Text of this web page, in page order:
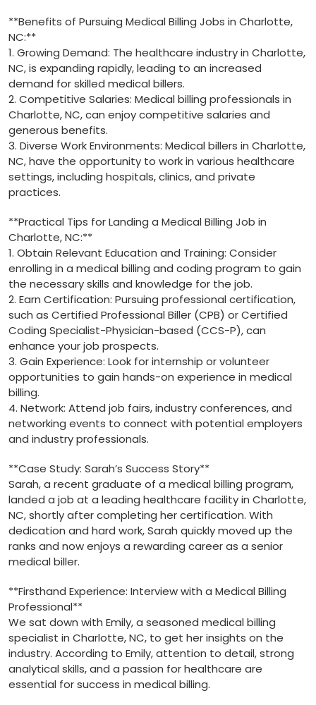
**Benefits of Pursuing Medical Billing Jobs in‌ Charlotte,
NC:**
1. Growing ⁢Demand: The healthcare industry in Charlotte,
NC, is expanding rapidly, leading to an increased
demand for skilled medical billers.
2. Competitive Salaries: Medical billing professionals in
Charlotte,‌ NC, can enjoy competitive salaries and
⁢generous benefits.
3. Diverse Work⁢ Environments: Medical billers in Charlotte,
NC, have the opportunity​ to⁣ work in various healthcare
settings, including ‌hospitals, clinics, and private
practices.
**Practical Tips for Landing‌ a Medical Billing Job⁤ in
⁣Charlotte, NC:**
1.⁢ Obtain Relevant Education ⁢and Training: Consider
enrolling in a medical billing and coding program to gain‍
the necessary skills and knowledge for ‌the job.
2. Earn Certification: ⁢Pursuing professional⁤ certification,
such as Certified Professional Biller (CPB) or Certified
⁢Coding Specialist-Physician-based (CCS-P), can
enhance your job prospects.
3. Gain Experience: Look for internship‌ or volunteer ​
opportunities ‍to gain hands-on experience in‌ medical
billing.
4. Network:⁣ Attend job fairs, industry conferences, and
networking events to connect with potential employers⁢
and industry professionals.
**Case Study: Sarah’s⁤ Success Story**
Sarah, a recent graduate of a medical billing program,
landed a ⁤job ⁤at ⁣a leading healthcare facility in Charlotte,
⁢NC, shortly after completing⁣ her certification. With
dedication and hard work, Sarah quickly moved up the
ranks and now‍ enjoys a rewarding ⁢career‌ as a senior
medical biller.
**Firsthand Experience: ⁣Interview with a ​Medical Billing
Professional**
We sat down with Emily,⁤ a seasoned medical billing
⁢specialist ​in Charlotte,‍ NC, to⁤ get‍ her ‌insights on‌ the
industry. ⁤According ⁤to Emily, attention to detail, strong‍
analytical skills, and a passion for healthcare are
essential for ‍success in medical billing.